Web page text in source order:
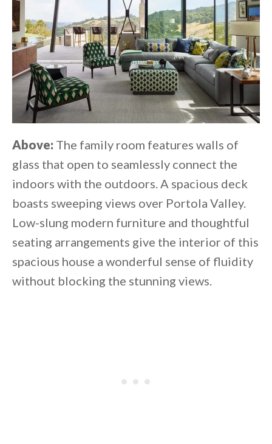
Above: The family room features walls of
glass that open to seamlessly connect the
indoors with the outdoors. A spacious deck
boasts sweeping views over Portola Valley.
Low-slung modern furniture and thoughtful
seating arrangements give the interior of this
spacious house a wonderful sense of fluidity
without blocking the stunning views.